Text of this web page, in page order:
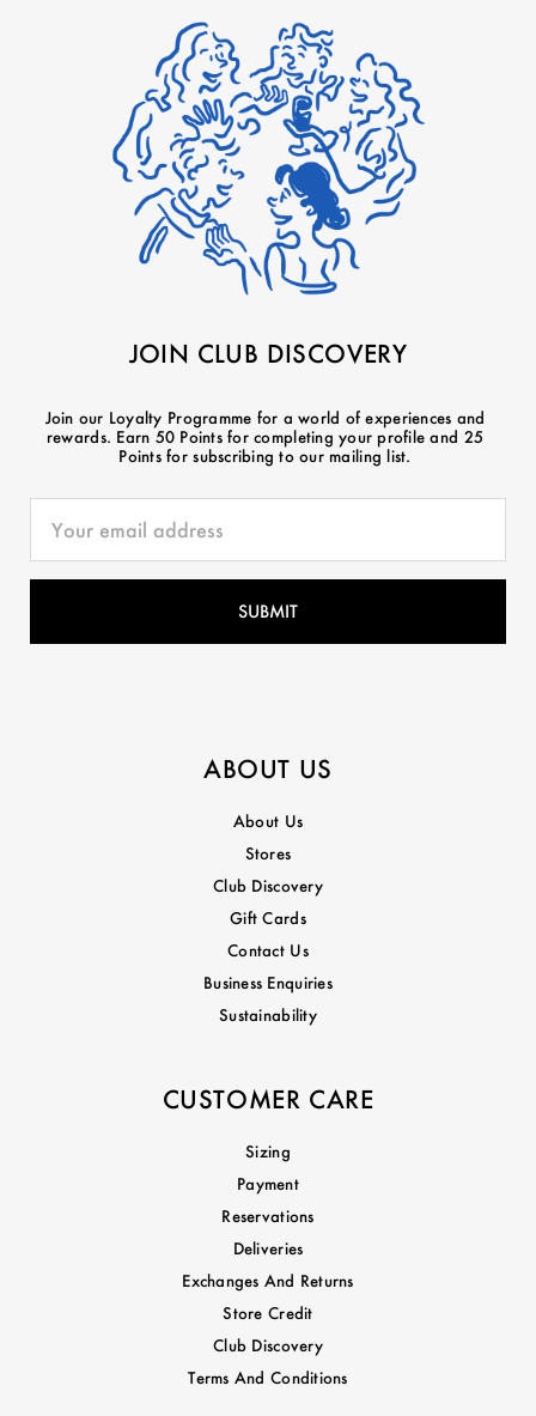
JOIN CLUB DISCOVERY
Join our Loyalty Programme for a world of experiences and
rewards. Earn 50 Points for completing your profile and 25
Points for subscribing to our mailing list.
ABOUT US
About Us
Stores
Club Discovery
Gift Cards
Contact Us
Business Enquiries
Sustainability
CUSTOMER CARE
Sizing
Payment
Reservations
Deliveries
Exchanges And Returns
Store Credit
Club Discovery
Terms And Conditions